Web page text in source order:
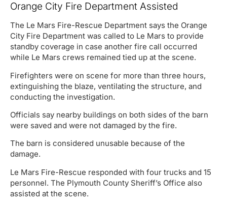
Orange City Fire Department Assisted
The Le Mars Fire-Rescue Department says the Orange
City Fire Department was called to Le Mars to provide
standby coverage in case another fire call occurred
while Le Mars crews remained tied up at the scene.
Firefighters were on scene for more than three hours,
extinguishing the blaze, ventilating the structure, and
conducting the investigation.
Officials say nearby buildings on both sides of the barn
were saved and were not damaged by the fire.
The barn is considered unusable because of the
damage.
Le Mars Fire-Rescue responded with four trucks and 15
personnel. The Plymouth County Sheriff’s Office also
assisted at the scene.